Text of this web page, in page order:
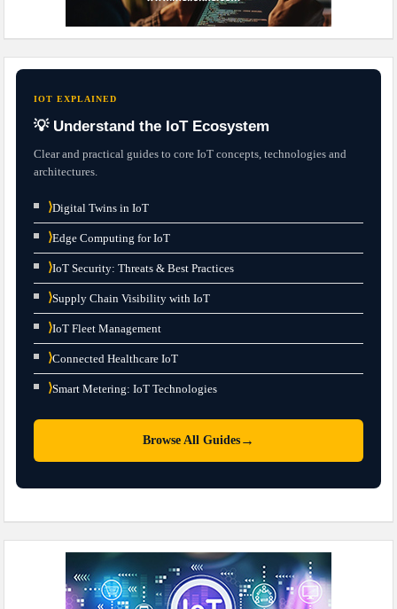
IOT EXPLAINED
💡 Understand the IoT Ecosystem
Clear and practical guides to core IoT concepts, technologies and
architectures.
⟩Digital Twins in IoT
⟩Edge Computing for IoT
⟩IoT Security: Threats & Best Practices
⟩Supply Chain Visibility with IoT
⟩IoT Fleet Management
⟩Connected Healthcare IoT
⟩Smart Metering: IoT Technologies
Browse All Guides →